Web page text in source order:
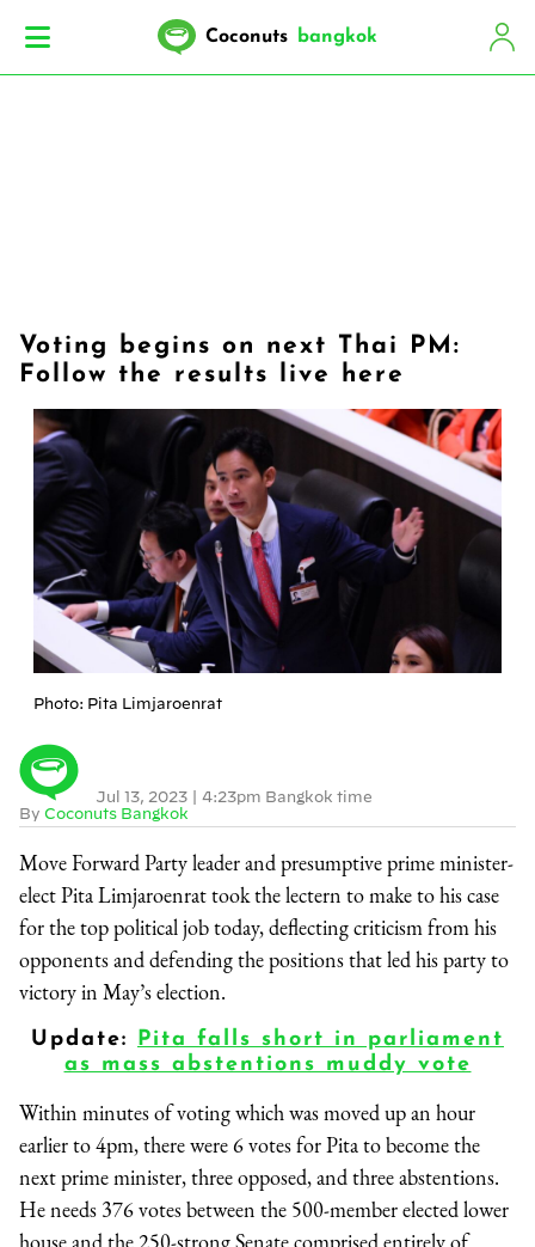
Coconuts bangkok
Voting begins on next Thai PM:
Follow the results live here
Photo: Pita Limjaroenrat
By Coconuts Bangkok
Jul 13, 2023 | 4:23pm Bangkok time
Move Forward Party leader and presumptive prime minister-
elect Pita Limjaroenrat took the lectern to make to his case
for the top political job today, deflecting criticism from his
opponents and defending the positions that led his party to
victory in May’s election.
Update:
Pita falls short in parliament
as mass abstentions muddy vote
Within minutes of voting which was moved up an hour
earlier to 4pm, there were 6 votes for Pita to become the
next prime minister, three opposed, and three abstentions.
He needs 376 votes between the 500-member elected lower
house and the 250-strong Senate comprised entirely of